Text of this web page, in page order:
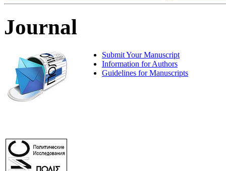
Journal
Submit Your Manuscript
Information for Authors
Guidelines for Manuscripts